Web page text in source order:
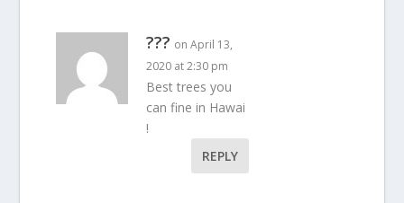
??? on April 13,
2020 at 2:30 pm
Best trees you
can fine in Hawai
!
REPLY